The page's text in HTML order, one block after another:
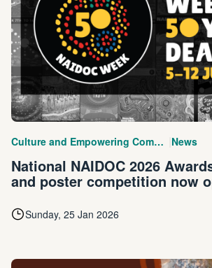
Culture and Empowering Communities News
National NAIDOC 2026
and poster competition now
Sunday, 25 Jan 2026